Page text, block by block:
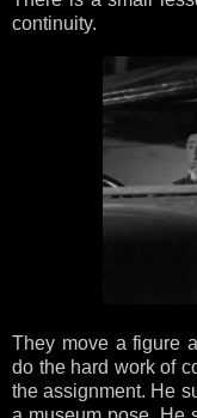
continuity.
They move a figure
do the hard work of
the assignment. He